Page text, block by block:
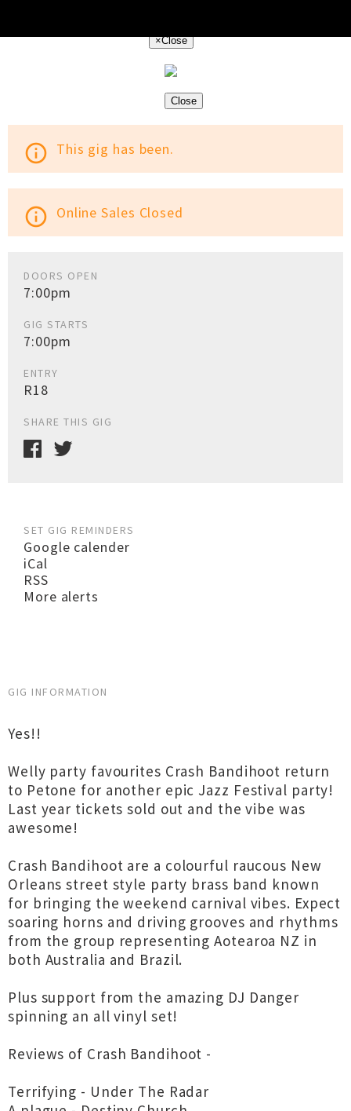
×Close
Close
info_outline This gig has been.
info_outline Online Sales Closed
DOORS OPEN
7:00pm
GIG STARTS
7:00pm
ENTRY
R18
SHARE THIS GIG
SET GIG REMINDERS
Google calender
iCal
RSS
More alerts
GIG INFORMATION
Yes!!
Welly party favourites Crash Bandihoot return
to Petone for another epic Jazz Festival party!
Last year tickets sold out and the vibe was
awesome!
Crash Bandihoot are a colourful raucous New
Orleans street style party brass band known
for bringing the weekend carnival vibes. Expect
soaring horns and driving grooves and rhythms
from the group representing Aotearoa NZ in
both Australia and Brazil.
Plus support from the amazing DJ Danger
spinning an all vinyl set!
Reviews of Crash Bandihoot -
Terrifying - Under The Radar